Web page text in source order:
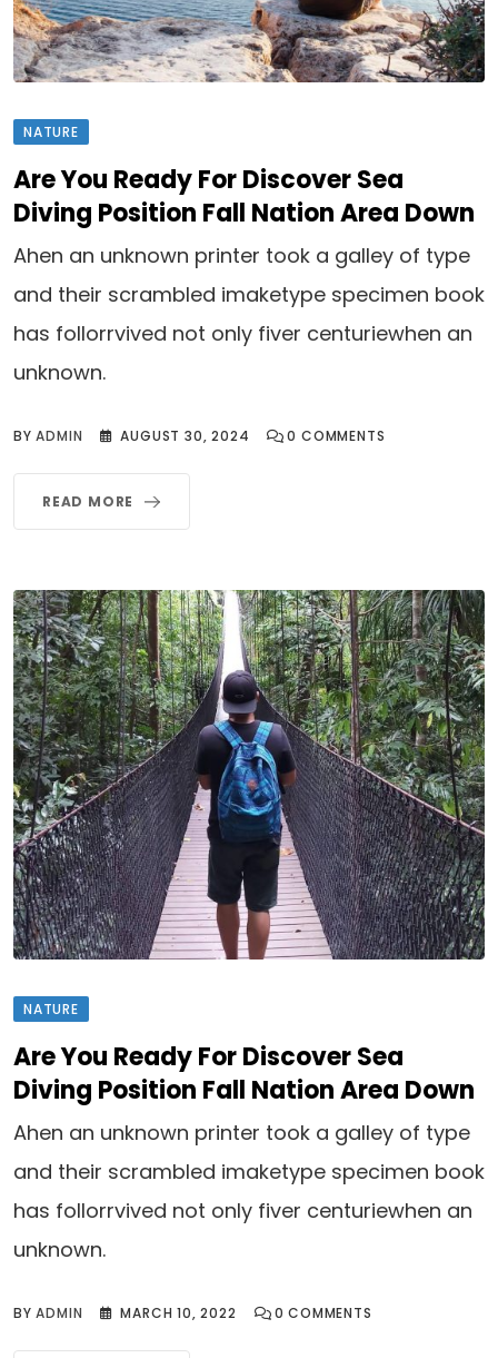
NATURE
Are You Ready For Discover Sea
Diving Position Fall Nation Area Down
Ahen an unknown printer took a galley of type
and their scrambled imaketype specimen book
has follorrvived not only fiver centuriewhen an
unknown.
BYADMIN AUGUST 30, 2024 0 COMMENTS
READ MORE
NATURE
Are You Ready For Discover Sea
Diving Position Fall Nation Area Down
Ahen an unknown printer took a galley of type
and their scrambled imaketype specimen book
has follorrvived not only fiver centuriewhen an
unknown.
BYADMIN MARCH 10, 2022 0 COMMENTS